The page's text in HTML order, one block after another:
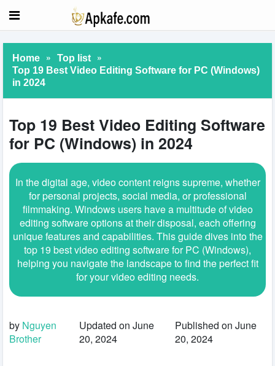
Home » Top list »
Top 19 Best Video Editing Software for PC (Windows)
in 2024
Top 19 Best Video Editing Software
for PC (Windows) in 2024
In the digital age, video content reigns supreme, whether
for personal projects, social media, or professional
filmmaking. Windows users have a multitude of video
editing software options at their disposal, each offering
unique features and capabilities. This guide dives into the
top 19 best video editing software for PC (Windows),
helping you navigate the landscape to find the perfect fit
for your video editing needs.
by Nguyen
Brother
Updated on June
20, 2024
Published on June
20, 2024